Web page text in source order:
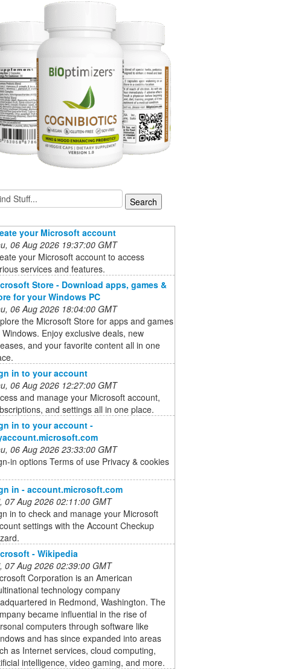
your Microsoft account
06 Aug 2026 19:37:00 GMT
your Microsoft account to access
services and features.
Store - Download apps, games &
for your Windows PC
06 Aug 2026 18:04:00 GMT
the Microsoft Store for apps and games
Windows. Enjoy exclusive deals, new
and your favorite content all in one
in to your account
06 Aug 2026 12:27:00 GMT
and manage your Microsoft account,
and settings all in one place.
in to your account -
06 Aug 2026 23:33:00 GMT
in options Terms of use Privacy & cookies
in - account.microsoft.com
07 Aug 2026 02:11:00 GMT
in to check and manage your Microsoft
settings with the Account Checkup
- Wikipedia
07 Aug 2026 02:39:00 GMT
Corporation is an American
technology company
in Redmond, Washington. The
became influential in the rise of
computers through software like
and has since expanded into areas
as Internet services, cloud computing,
intelligence, video gaming, and more.